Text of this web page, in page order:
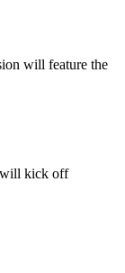
will feature the
will kick off